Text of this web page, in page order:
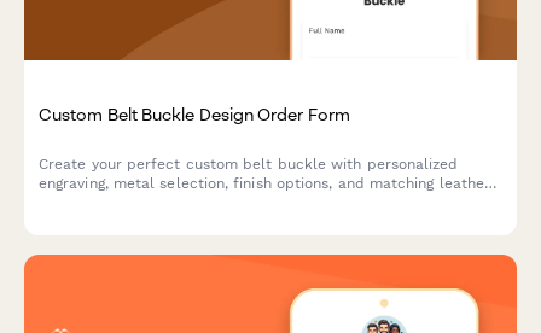
Custom Belt Buckle Design Order Form
Create your perfect custom belt buckle with personalized
engraving, metal selection, finish options, and matching leather